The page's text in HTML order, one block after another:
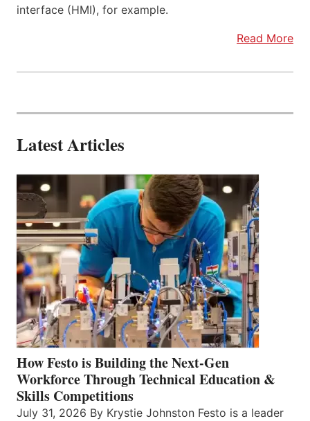
interface (HMI), for example.
Read More
Latest Articles
How Festo is Building the Next-Gen
Workforce Through Technical Education &
Skills Competitions
July 31, 2026 By Krystie Johnston Festo is a leader